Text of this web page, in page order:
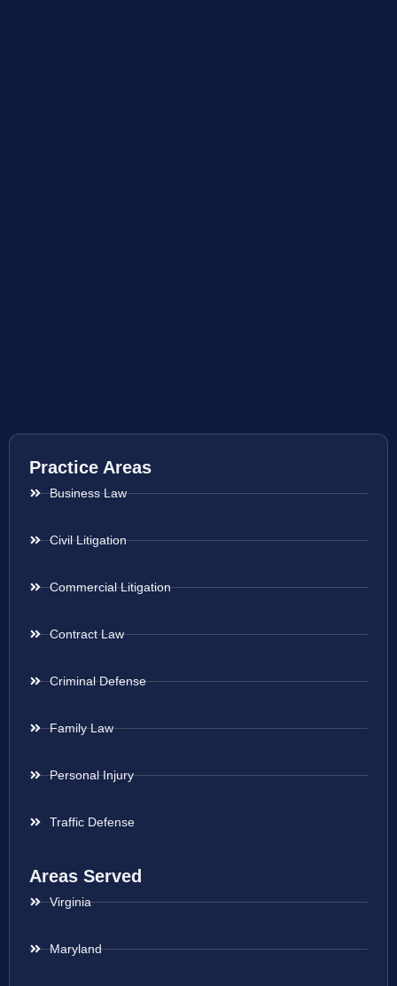
Practice Areas
Business Law
Civil Litigation
Commercial Litigation
Contract Law
Criminal Defense
Family Law
Personal Injury
Traffic Defense
Areas Served
Virginia
Maryland